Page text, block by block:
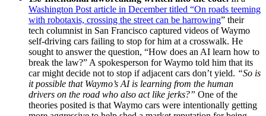
Washington Post article in December titled “On roads teeming
with robotaxis, crossing the street can be harrowing” their
tech columnist in San Francisco captured videos of Waymo
self-driving cars failing to stop for him at a crosswalk. He
sought to answer the question, “How does an AI learn how to
break the law?” A spokesperson for Waymo told him that its
car might decide not to stop if adjacent cars don’t yield. “So is
it possible that Waymo’s AI is learning from the human
drivers on the road who also act like jerks?” One of the
theories posited is that Waymo cars were intentionally getting